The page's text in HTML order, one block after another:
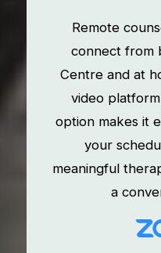
Remote
connect from
Centre and at
video
option makes it
your
meaningful
a